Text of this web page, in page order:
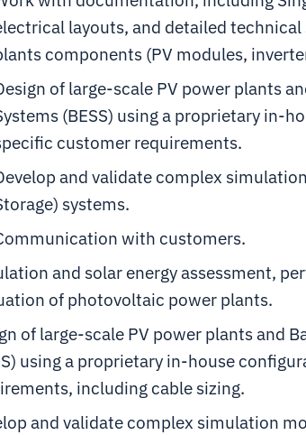
layouts, and detailed
components (PV modules,
of large-scale PV power plants
(BESS) using a proprietary in-
customer requirements.
and validate complex
systems.
with customers.
and solar energy assessment,
of photovoltaic power plants.
of large-scale PV power plants and
using a proprietary in-house
including cable sizing.
and validate complex simulation